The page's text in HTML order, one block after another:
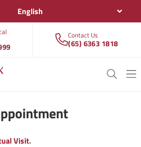
English
Contact Us
(65) 6363 1818
Visit.